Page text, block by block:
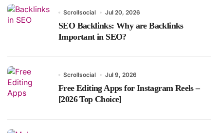
Scrollsocial Jul 20, 2026
SEO Backlinks: Why are Backlinks
Important in SEO?
Scrollsocial Jul 9, 2026
Free Editing Apps for Instagram Reels –
[2026 Top Choice]